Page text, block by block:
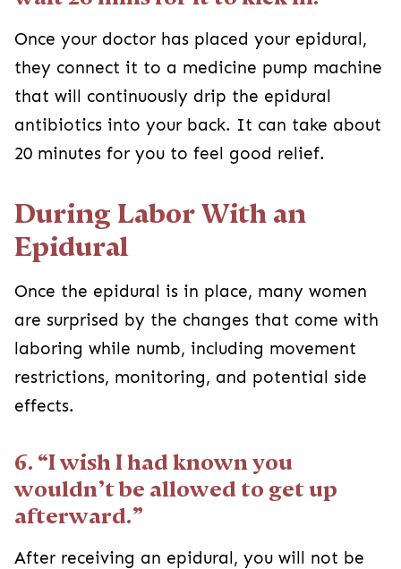
Once your doctor has placed your epidural,
they connect it to a medicine pump machine
that will continuously drip the epidural
antibiotics into your back. It can take about
20 minutes for you to feel good relief.
During Labor With an
Epidural
Once the epidural is in place, many women
are surprised by the changes that come with
laboring while numb, including movement
restrictions, monitoring, and potential side
effects.
6. “I wish I had known you
wouldn’t be allowed to get up
afterward.”
After receiving an epidural, you will not be